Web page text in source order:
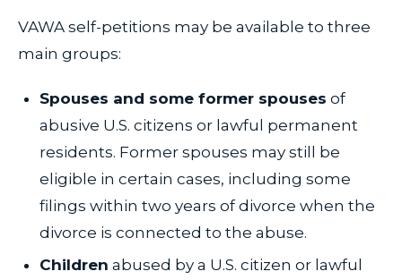
VAWA self-petitions may be available to three
main groups:
Spouses and some former spouses of
abusive U.S. citizens or lawful permanent
residents. Former spouses may still be
eligible in certain cases, including some
filings within two years of divorce when the
divorce is connected to the abuse.
Children abused by a U.S. citizen or lawful